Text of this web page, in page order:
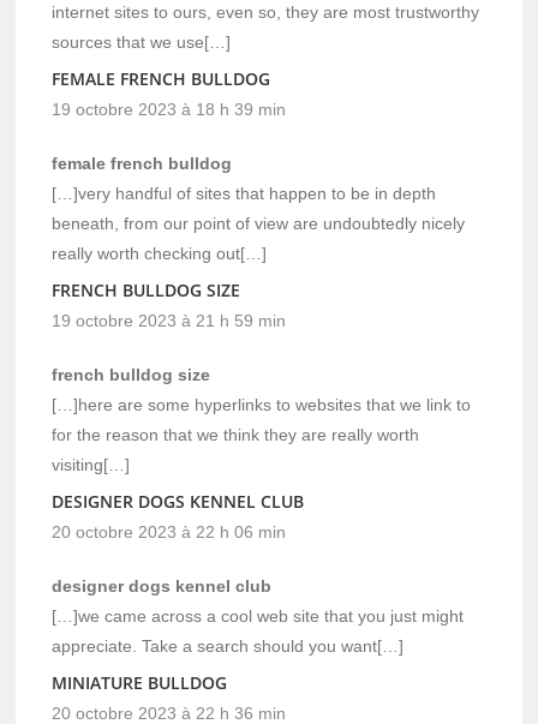
internet sites to ours, even so, they are most trustworthy
sources that we use[…]
FEMALE FRENCH BULLDOG
19 octobre 2023 à 18 h 39 min
female french bulldog
[…]very handful of sites that happen to be in depth
beneath, from our point of view are undoubtedly nicely
really worth checking out[…]
FRENCH BULLDOG SIZE
19 octobre 2023 à 21 h 59 min
french bulldog size
[…]here are some hyperlinks to websites that we link to
for the reason that we think they are really worth
visiting[…]
DESIGNER DOGS KENNEL CLUB
20 octobre 2023 à 22 h 06 min
designer dogs kennel club
[…]we came across a cool web site that you just might
appreciate. Take a search should you want[…]
MINIATURE BULLDOG
20 octobre 2023 à 22 h 36 min